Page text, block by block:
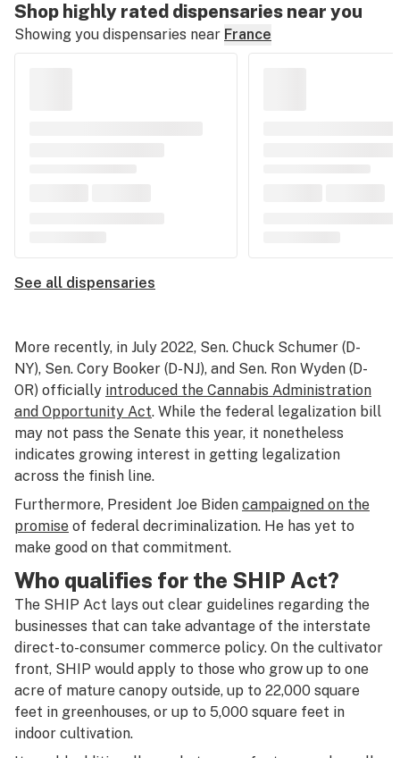
Shop highly rated dispensaries near you
Showing you dispensaries near France
See all dispensaries
More recently, in July 2022, Sen. Chuck Schumer (D-
NY), Sen. Cory Booker (D-NJ), and Sen. Ron Wyden (D-
OR) officially introduced the Cannabis Administration
and Opportunity Act. While the federal legalization bill
may not pass the Senate this year, it nonetheless
indicates growing interest in getting legalization
across the finish line.
Furthermore, President Joe Biden campaigned on the
promise of federal decriminalization. He has yet to
make good on that commitment.
Who qualifies for the SHIP Act?
The SHIP Act lays out clear guidelines regarding the
businesses that can take advantage of the interstate
direct-to-consumer commerce policy. On the cultivator
front, SHIP would apply to those who grow up to one
acre of mature canopy outside, up to 22,000 square
feet in greenhouses, or up to 5,000 square feet in
indoor cultivation.